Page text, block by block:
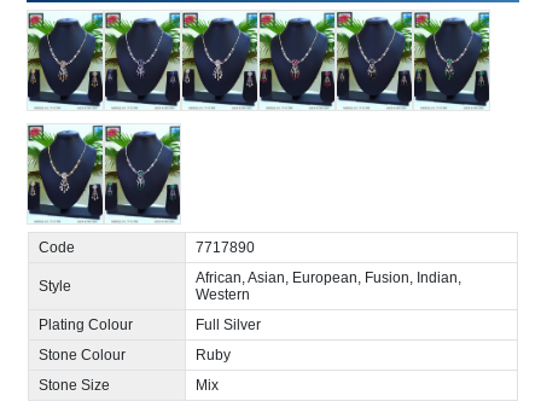
Code 7717890
Style
African, Asian, European, Fusion, Indian,
Western
Plating Colour
Full Silver
Stone Colour
Ruby
Stone Size
Mix